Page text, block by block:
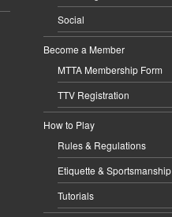
Social
Become a Member
MTTA Membership Form
TTV Registration
How to Play
Rules & Regulations
Etiquette & Sportsmanship
Tutorials